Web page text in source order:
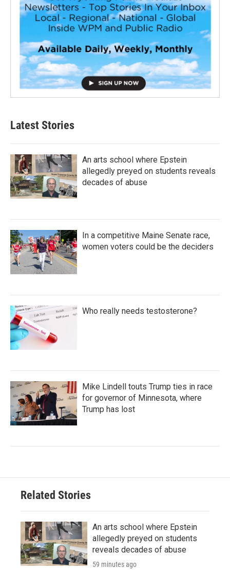
Latest Stories
An arts school where Epstein
allegedly preyed on students reveals
decades of abuse
In a competitive Maine Senate race,
women voters could be the deciders
Who really needs testosterone?
Mike Lindell touts Trump ties in race
for governor of Minnesota, where
Trump has lost
Related Stories
An arts school where Epstein
allegedly preyed on students
reveals decades of abuse
59 minutes ago